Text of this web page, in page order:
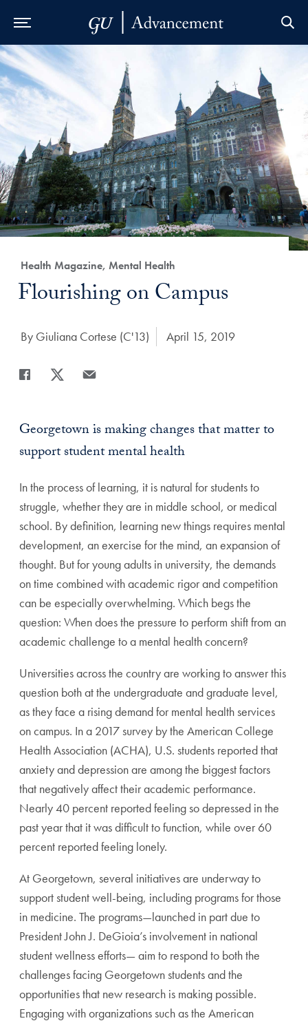
Skip to Main Navigation
Skip to Content
Skip to Footer
Category:
Health Magazine, Mental Health
Title:
Flourishing on Campus
Author:
By Giuliana Cortese (C'13) Date Published:
April 15, 2019
Share
Georgetown is making changes that matter to
support student mental health
In the process of learning, it is natural for students to
struggle, whether they are in middle school, or medical
school. By definition, learning new things requires mental
development, an exercise for the mind, an expansion of
thought. But for young adults in university, the demands
on time combined with academic rigor and competition
can be especially overwhelming. Which begs the
question: When does the pressure to perform shift from an
academic challenge to a mental health concern?
Universities across the country are working to answer this
question both at the undergraduate and graduate level,
as they face a rising demand for mental health services
on campus. In a 2017 survey by the American College
Health Association (ACHA), U.S. students reported that
anxiety and depression are among the biggest factors
that negatively affect their academic performance.
Nearly 40 percent reported feeling so depressed in the
past year that it was difficult to function, while over 60
percent reported feeling lonely.
At Georgetown, several initiatives are underway to
support student well-being, including programs for those
in medicine. The programs—launched in part due to
President John J. DeGioia’s involvement in national
student wellness efforts— aim to respond to both the
challenges facing Georgetown students and the
opportunities that new research is making possible.
Engaging with organizations such as the American